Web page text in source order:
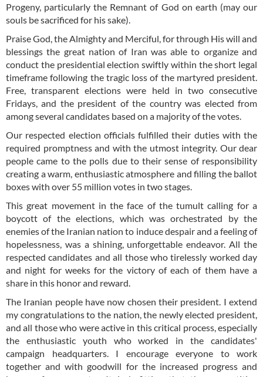
Progeny, particularly the Remnant of God on earth (may our
souls be sacrificed for his sake).
Praise God, the Almighty and Merciful, for through His will and
blessings the great nation of Iran was able to organize and
conduct the presidential election swiftly within the short legal
timeframe following the tragic loss of the martyred president.
Free, transparent elections were held in two consecutive
Fridays, and the president of the country was elected from
among several candidates based on a majority of the votes.
Our respected election officials fulfilled their duties with the
required promptness and with the utmost integrity. Our dear
people came to the polls due to their sense of responsibility
creating a warm, enthusiastic atmosphere and filling the ballot
boxes with over 55 million votes in two stages.
This great movement in the face of the tumult calling for a
boycott of the elections, which was orchestrated by the
enemies of the Iranian nation to induce despair and a feeling of
hopelessness, was a shining, unforgettable endeavor. All the
respected candidates and all those who tirelessly worked day
and night for weeks for the victory of each of them have a
share in this honor and reward.
The Iranian people have now chosen their president. I extend
my congratulations to the nation, the newly elected president,
and all those who were active in this critical process, especially
the enthusiastic youth who worked in the candidates'
campaign headquarters. I encourage everyone to work
together and with goodwill for the increased progress and